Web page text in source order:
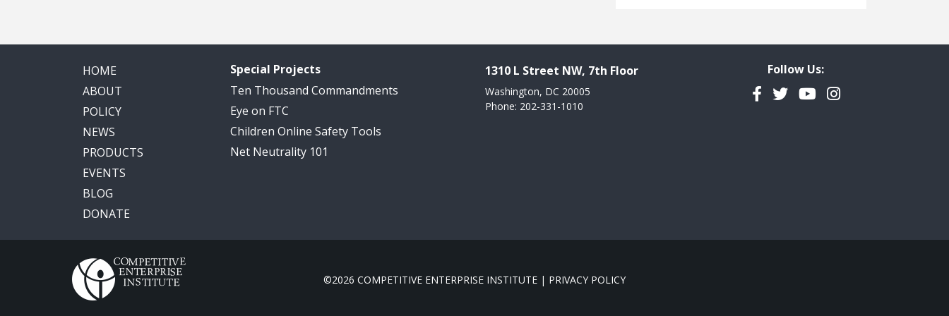
HOME
ABOUT
POLICY
NEWS
PRODUCTS
EVENTS
BLOG
DONATE
Special Projects
Ten Thousand Commandments
Eye on FTC
Children Online Safety Tools
Net Neutrality 101
1310 L Street NW, 7th Floor
Washington, DC 20005
Phone: 202-331-1010
Follow Us:
Facebook
TwitterYouTubeInstagram
©2026 COMPETITIVE ENTERPRISE INSTITUTE | PRIVACY POLICY